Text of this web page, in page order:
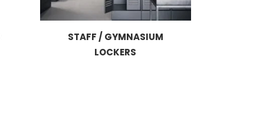
STAFF / GYMNASIUM
LOCKERS